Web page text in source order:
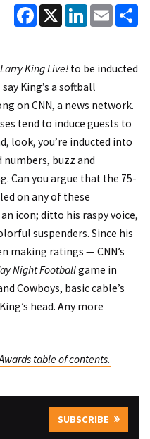
Facebook
X LinkedInEmail
Larry King Live! to be inducted
King’s a softball
on CNN, a news network.
tend to induce guests to
look, you’re inducted into
numbers, buzz and
Can you argue that the 75-
on any of these
icon; ditto his raspy voice,
suspenders. Since his
making ratings — CNN’s
Night Footballgame in
Cowboys, basic cable’s
head. Any more
table of contents.
SUBSCRIBE